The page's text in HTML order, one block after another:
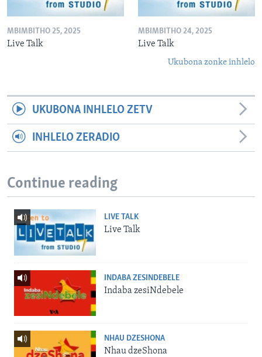
MBIMBITHO 25, 2025
Live Talk
MBIMBITHO 24, 2025
Live Talk
Ukubona zonke inhlelo
UKUBONA INHLELO ZETV
INHLELO ZERADIO
Continue reading
LIVE TALK
Live Talk
INDABA ZESINDEBELE
Indaba zesiNdebele
NHAU DZESHONA
Nhau dzeShona